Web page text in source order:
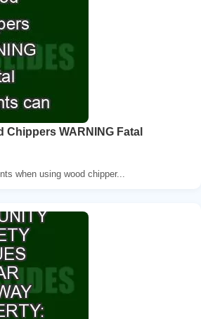
Chippers WARNING Fatal
when using wood chipper...